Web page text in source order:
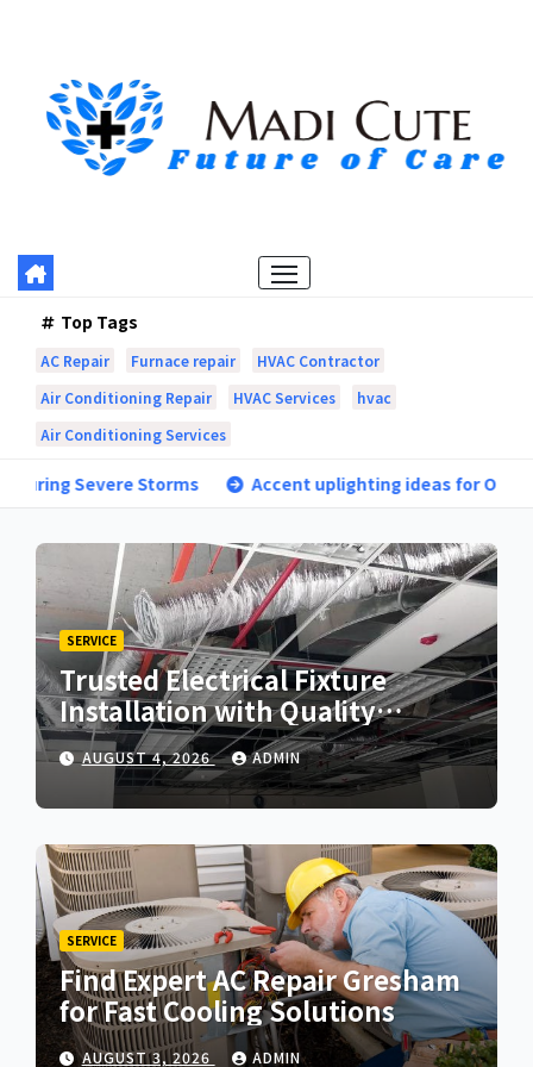
content
Top Tags
AC Repair Furnace repair
HVAC Contractor
Air Conditioning Repair
HVAC Services
hvac
Air Conditioning Services
Accent uplighting ideas for Orangevale
SERVICE
Trusted Electrical Fixture
Installation with Quality
Workmanship
AUGUST 4, 2026 ADMIN
SERVICE
Find Expert AC Repair Gresham
for Fast Cooling Solutions
AUGUST 3, 2026 ADMIN